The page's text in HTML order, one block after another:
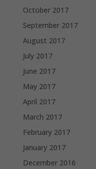
October 2017
September 2017
August 2017
July 2017
June 2017
May 2017
April 2017
March 2017
February 2017
January 2017
December 2016